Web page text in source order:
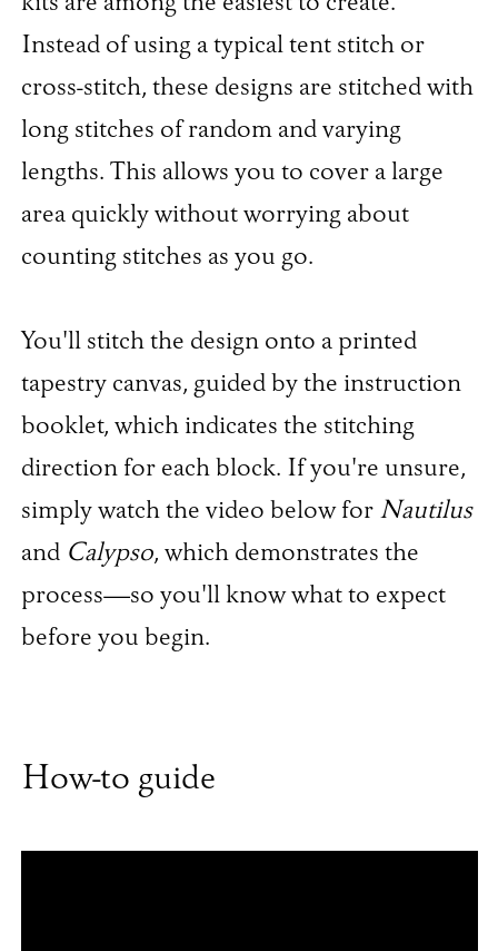
Instead of using a typical tent stitch or
cross-stitch, these designs are stitched with
long stitches of random and varying
lengths. This allows you to cover a large
area quickly without worrying about
counting stitches as you go.
You'll stitch the design onto a printed
tapestry canvas, guided by the instruction
booklet, which indicates the stitching
direction for each block. If you're unsure,
simply watch the video below for Nautilus
and Calypso, which demonstrates the
process—so you'll know what to expect
before you begin.
How-to guide